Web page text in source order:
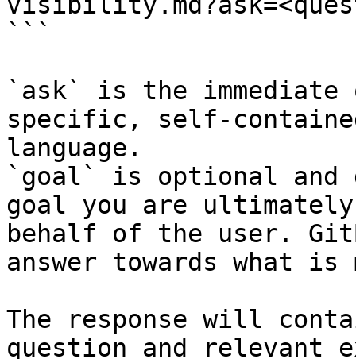
```
`ask` is the
specific, self-
language.
`goal` is optional and
goal you are
behalf of the user.
answer towards what
The response will
question and relevant